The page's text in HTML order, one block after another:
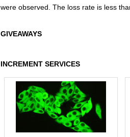
were observed. The loss rate is less
GIVEAWAYS
INCREMENT SERVICES